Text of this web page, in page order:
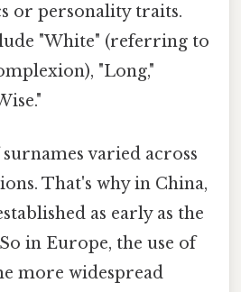
or personality traits.
"White" (referring to
"Long,"
varied across
That's why in China,
as early as the
in Europe, the use of
more widespread